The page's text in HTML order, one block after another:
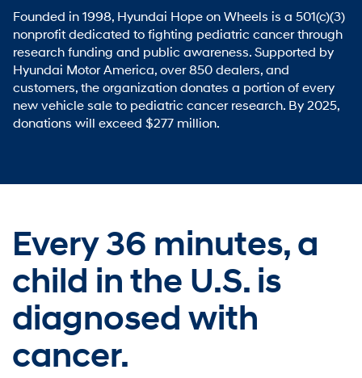
Founded in 1998, Hyundai Hope on Wheels is a 501(c)(3)
nonprofit dedicated to fighting pediatric cancer through
research funding and public awareness. Supported by
Hyundai Motor America, over 850 dealers, and
customers, the organization donates a portion of every
new vehicle sale to pediatric cancer research. By 2025,
donations will exceed $277 million.
Every 36 minutes,a
child in the U.S. is
diagnosed with
cancer.